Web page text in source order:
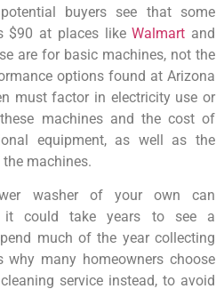
buyers see that some
$90 at places likeWalmart and
are for basic machines, not the
options found at Arizona
must factor in electricity use or
machines and the cost of
equipment, as well as the
machines.
washer of your own can
it could take years to see a
much of the year collecting
why many homeowners choose
service instead, to avoid